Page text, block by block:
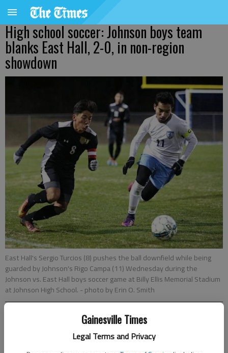
Gainesville Times
Legal Terms and Privacy
High school soccer: Johnson boys team
blanks East Hall, 2-0, in non-region
showdown
East Hall's Sergio Turcios (8) pushes the ball downfield while being
guarded by Johnson's Rigo Campa (11) Wednesday during the
Johnson vs. East Hall boys soccer game at Billy Ellis Memorial Stadium
at Johnson High School. - photo by Erin O. Smith
Updated: Mar 16, 2017, 3:39 AM
Published: Mar 16, 2017, 3:58 AM